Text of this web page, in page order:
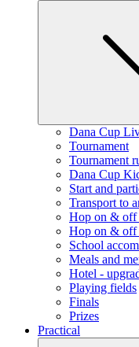
Dana Cup
Tournament
Tournament
Dana Cup
Start and
Transport to
Hop on & off
Hop on & off
School
Meals and
Hotel -
Playing fields
Finals
Prizes
Practical